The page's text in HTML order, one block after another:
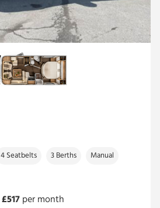
4 Seatbelts 3 Berths Manual
£517 per month